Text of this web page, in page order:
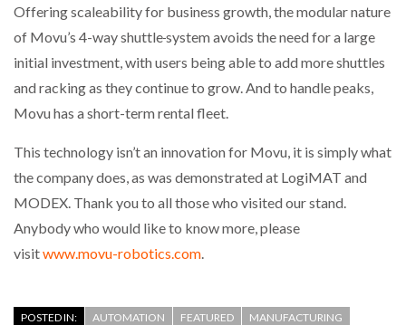
Offering scaleability for business growth, the modular nature
of Movu’s 4-way shuttlesystem avoids the need for a large
initial investment, with users being able to add more shuttles
and racking as they continue to grow. And to handle peaks,
Movu has a short-term rental fleet.
This technology isn’t an innovation for Movu, it is simply what
the company does, as was demonstrated at LogiMAT and
MODEX. Thank you to all those who visited our stand.
Anybody who would like to know more, please
visitwww.movu-robotics.com
POSTED IN: AUTOMATION FEATURED
MANUFACTURING